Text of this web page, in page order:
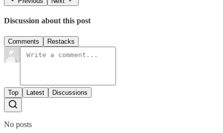
Discussion about this post
Comments Restacks
Top Latest Discussions
No posts